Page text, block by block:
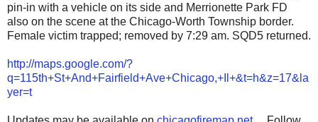
pin-in with a vehicle on its side and Merrionette Park FD
also on the scene at the Chicago-Worth Township border.
Female victim trapped; removed by 7:29 am. SQD5 returned.
http://maps.google.com/?
q=115th+St+And+Fairfield+Ave+Chicago,+Il+&t=h&z=17&la
yer=t